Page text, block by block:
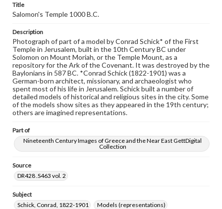
Rights
Materials available through GettDigital encompass a
wide range of works, many of which are in the public
domain. However, some items may still be protected by
copyright or other intellectual property rights. Users are
responsible for determining the copyright status of
materials and ensuring compliance with all applicable laws
when reproducing or publishing these works. Items in
our GettDigital Collections are for educational use. For
assistance in understanding rights, obtaining
permissions, or requesting files for publication or
research purposes, please contact us at
www.gettysburg.edu/special-collections/ask-an-archivist
Title
Salomon's Temple 1000 B.C.
Description
Photograph of part of a model by Conrad Schick* of the First
Temple in Jerusalem, built in the 10th Century BC under
Solomon on Mount Moriah, or the Temple Mount, as a
repository for the Ark of the Covenant. It was destroyed by the
Baylonians in 587 BC. *Conrad Schick (1822-1901) was a
German-born architect, missionary, and archaeologist who
spent most of his life in Jerusalem. Schick built a number of
detailed models of historical and religious sites in the city. Some
of the models show sites as they appeared in the 19th century;
others are imagined representations.
Part of
Nineteenth Century Images of Greece and the Near East GettDigital
Collection
Source
DR428 .S463 vol. 2
Subject
Schick, Conrad, 1822-1901
Models (representations)